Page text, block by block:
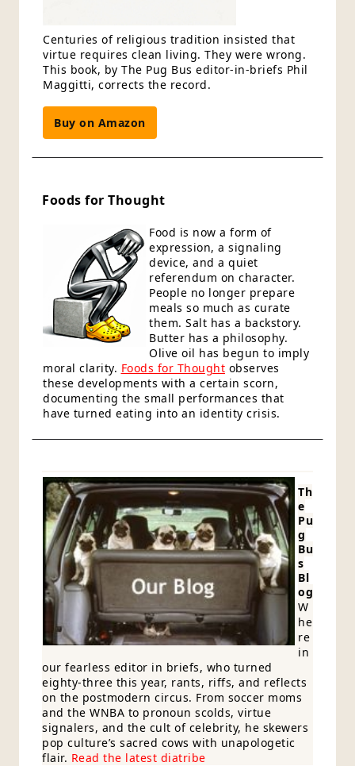
Centuries of religious tradition insisted that
virtue requires clean living. They were wrong.
This book, by The Pug Bus editor-in-briefs Phil
Maggitti, corrects the record.
Buy on Amazon
Foods for Thought
Food is now a form of
expression, a signaling
device, and a quiet
referendum on character.
People no longer prepare
meals so much as curate
them. Salt has a backstory.
Butter has a philosophy.
Olive oil has begun to imply
moral clarity. Foods for Thought observes
these developments with a certain scorn,
documenting the small performances that
have turned eating into an identity crisis.
Th
e
Pu
g
Bu
s
Bl
og
W
he
re
in
our fearless editor in briefs, who turned
eighty-three this year, rants, riffs, and reflects
on the postmodern circus. From soccer moms
and the WNBA to pronoun scolds, virtue
signalers, and the cult of celebrity, he skewers
pop culture’s sacred cows with unapologetic
flair. Read the latest diatribe